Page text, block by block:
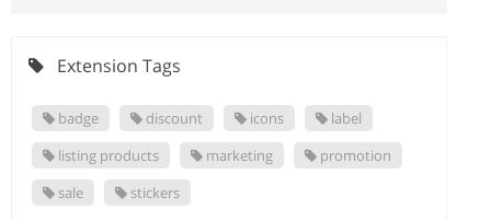
Extension Tags
badge discount icons
label
listing products
marketing
promotion
sale
stickers